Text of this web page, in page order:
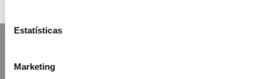
Estatísticas
Marketing